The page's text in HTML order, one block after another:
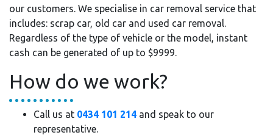
our customers. We specialise in car removal service that
includes: scrap car, old car and used car removal.
Regardless of the type of vehicle or the model, instant
cash can be generated of up to $9999.
How do we work?
Call us at 0434 101 214 and speak to our
representative.